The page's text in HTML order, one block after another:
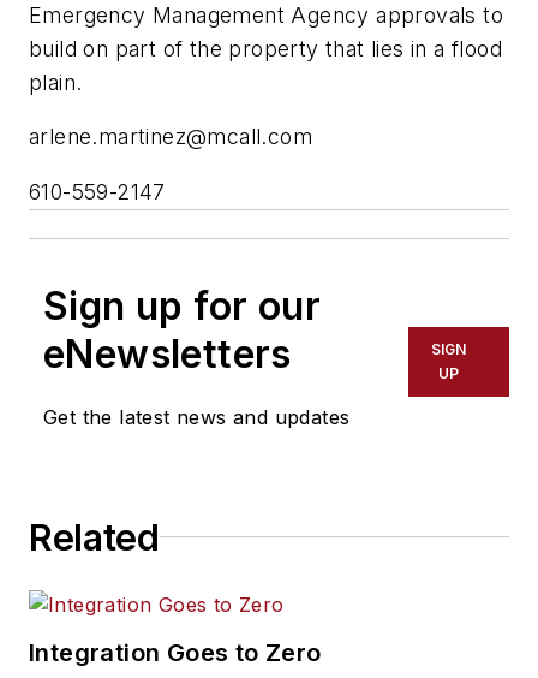
Emergency Management Agency approvals to
build on part of the property that lies in a flood
plain.
arlene.martinez@mcall.com
610-559-2147
Sign up for our
eNewsletters
Get the latest news and updates
SIGN
UP
Related
Integration Goes to Zero